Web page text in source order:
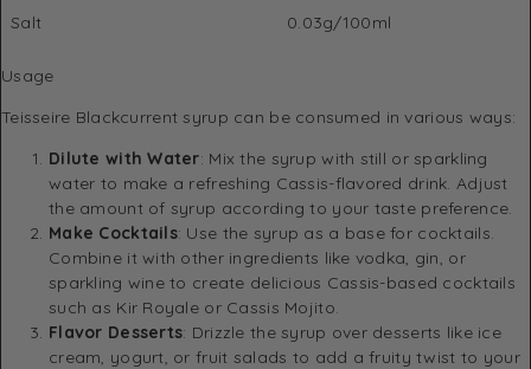
Salt 0.03g/100ml
Usage
Teisseire Blackcurrent syrup can be consumed in various ways:
Dilute with Water: Mix the syrup with still or sparkling
water to make a refreshing Cassis-flavored drink. Adjust
the amount of syrup according to your taste preference.
Make Cocktails: Use the syrup as a base for cocktails.
Combine it with other ingredients like vodka, gin, or
sparkling wine to create delicious Cassis-based cocktails
such as Kir Royale or Cassis Mojito.
Flavor Desserts: Drizzle the syrup over desserts like ice
cream, yogurt, or fruit salads to add a fruity twist to your